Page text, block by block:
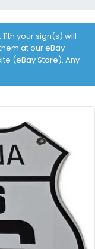
your sign(s) will
at our eBay
(eBay Store). Any